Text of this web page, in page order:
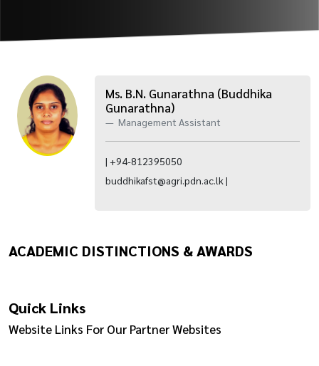
Ms. B.N. Gunarathna (Buddhika
Gunarathna)
Management Assistant
| +94-812395050
buddhikafst@agri.pdn.ac.lk |
ACADEMIC DISTINCTIONS & AWARDS
Quick Links
Website Links For Our Partner Websites